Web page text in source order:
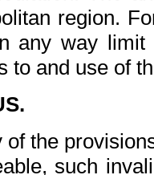
region.
any way
to and use of
of the
such